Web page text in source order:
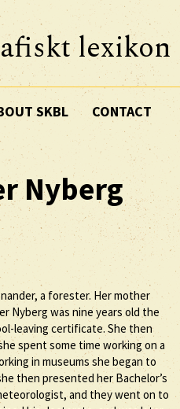
lexikon
SKBL CONTACT
Nyberg
a forester. Her mother
Nyberg was nine years old the
leaving certificate. She then
spent some time working on a
in museums she began to
then presented her Bachelor’s
and they went on to